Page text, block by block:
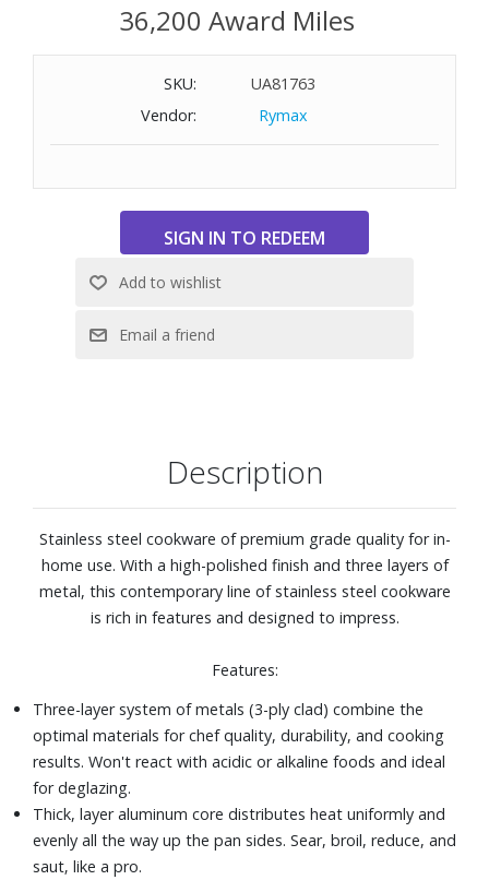
results. Won't react with acidic or alkaline foods and ideal
for deglazing.
Thick, layer aluminum core distributes heat uniformly and
A perfect combination with its polished stainless steel
exterior, polished stainless steel handle, and flared edge
for a head-turning style and no-mess pouring.
High-polished stainless steel is designed with your hand in
break to keep long-handle cool during normal use.
36,200 Award Miles
SKU:
UA81763
Vendor:
Rymax
Description
Stainless steel cookware of premium grade quality for in-
home use. With a high-polished finish and three layers of
metal, this contemporary line of stainless steel cookware
is rich in features and designed to impress.
Features:
Three-layer system of metals (3-ply clad) combine the
optimal materials for chef quality, durability, and cooking
results. Won't react with acidic or alkaline foods and ideal
for deglazing.
Thick, layer aluminum core distributes heat uniformly and
evenly all the way up the pan sides. Sear, broil, reduce, and
saut‚ like a pro.